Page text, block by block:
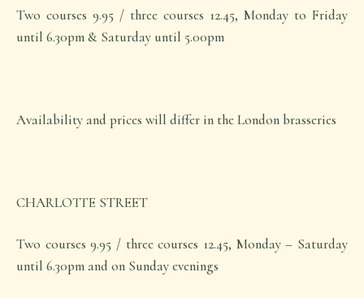
Two courses 9.95 / three courses 12.45, Monday to Friday
until 6.30pm & Saturday until 5.00pm
Availability and prices will differ in the London brasseries
CHARLOTTE STREET
Two courses 9.95 / three courses 12.45, Monday – Saturday
until 6.30pm and on Sunday evenings